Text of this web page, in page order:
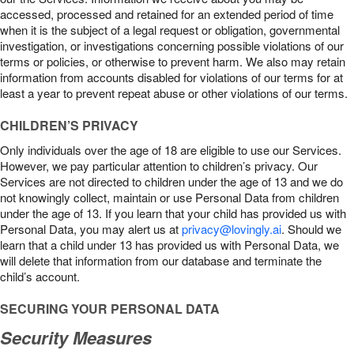
accessed, processed and retained for an extended period of time
when it is the subject of a legal request or obligation, governmental
investigation, or investigations concerning possible violations of our
terms or policies, or otherwise to prevent harm. We also may retain
information from accounts disabled for violations of our terms for at
least a year to prevent repeat abuse or other violations of our terms.
CHILDREN’S PRIVACY
Only individuals over the age of 18 are eligible to use our Services.
However, we pay particular attention to children’s privacy. Our
Services are not directed to children under the age of 13 and we do
not knowingly collect, maintain or use Personal Data from children
under the age of 13. If you learn that your child has provided us with
Personal Data, you may alert us atprivacy@lovingly.ai. Should we
learn that a child under 13 has provided us with Personal Data, we
will delete that information from our database and terminate the
child’s account.
SECURING YOUR PERSONAL DATA
Security Measures